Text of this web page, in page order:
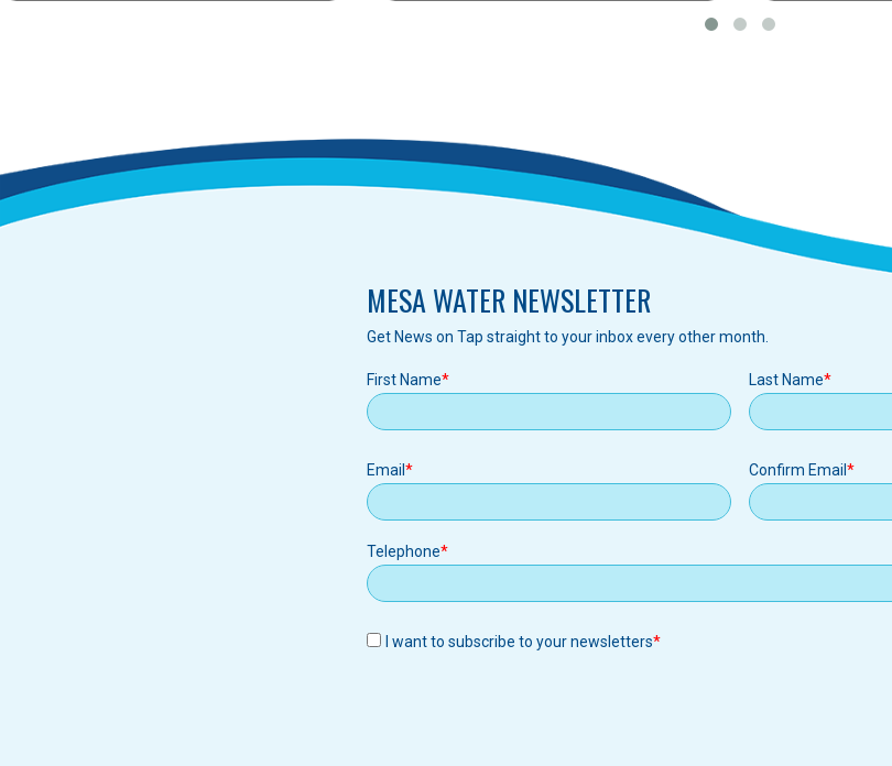
MESA WATER NEWSLETTER
Get News on Tap straight to your inbox every other month.
First Name Last Name
Email
Email Confirm Email
Telephone
I want to subscribe to your newsletters